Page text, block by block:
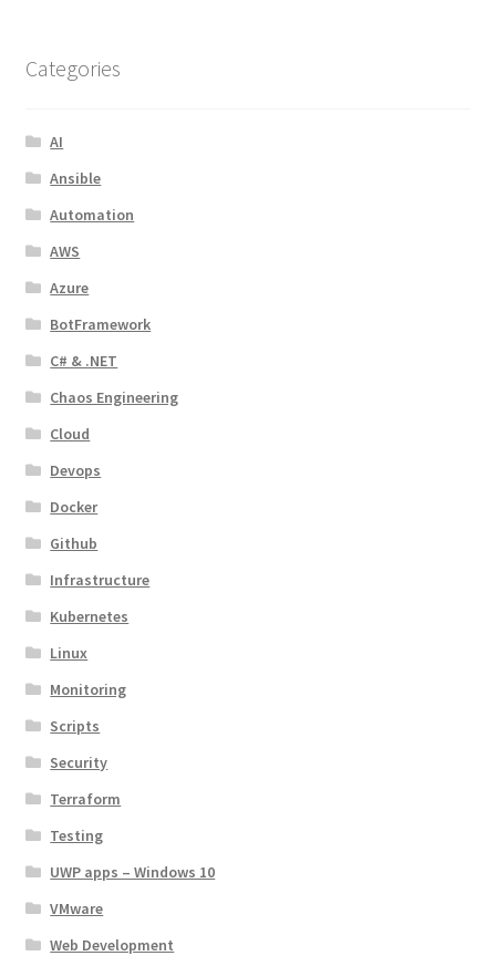
Categories
AI
Ansible
Automation
AWS
Azure
BotFramework
C# & .NET
Chaos Engineering
Cloud
Devops
Docker
Github
Infrastructure
Kubernetes
Linux
Monitoring
Scripts
Security
Terraform
Testing
UWP apps – Windows 10
VMware
Web Development